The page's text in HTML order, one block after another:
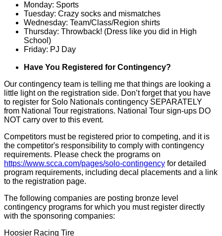
Monday: Sports
Tuesday: Crazy socks and mismatches
Wednesday: Team/Class/Region shirts
Thursday: Throwback! (Dress like you did in High
School)
Friday: PJ Day
Have You Registered for Contingency?
Our contingency team is telling me that things are looking a
little light on the registration side. Don’t forget that you have
to register for Solo Nationals contingency SEPARATELY
from National Tour registrations. National Tour sign-ups DO
NOT carry over to this event.
Competitors must be registered prior to competing, and it is
the competitor's responsibility to comply with contingency
requirements. Please check the programs on
https://www.scca.com/pages/solo-contingency for detailed
program requirements, including decal placements and a link
to the registration page.
The following companies are posting bronze level
contingency programs for which you must register directly
with the sponsoring companies:
Hoosier Racing Tire